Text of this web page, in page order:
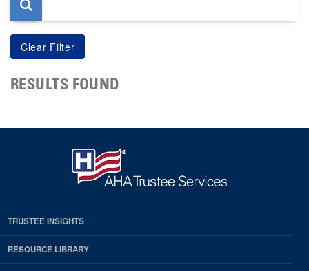
RESULTS FOUND
TRUSTEE INSIGHTS
RESOURCE LIBRARY